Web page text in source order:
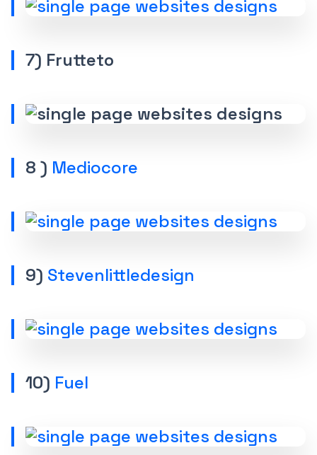
7) Frutteto
8 ) Mediocore
9) Stevenlittledesign
10) Fuel